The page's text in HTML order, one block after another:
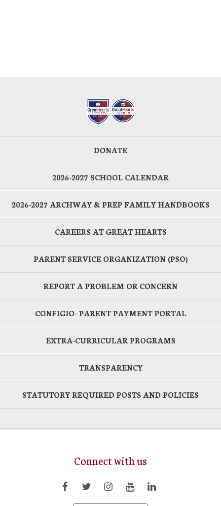
DONATE
2026-2027 SCHOOL CALENDAR
2026-2027 ARCHWAY & PREP FAMILY HANDBOOKS
CAREERS AT GREAT HEARTS
PARENT SERVICE ORGANIZATION (PSO)
REPORT A PROBLEM OR CONCERN
CONFIGIO- PARENT PAYMENT PORTAL
EXTRA-CURRICULAR PROGRAMS
TRANSPARENCY
STATUTORY REQUIRED POSTS AND POLICIES
Connect with us